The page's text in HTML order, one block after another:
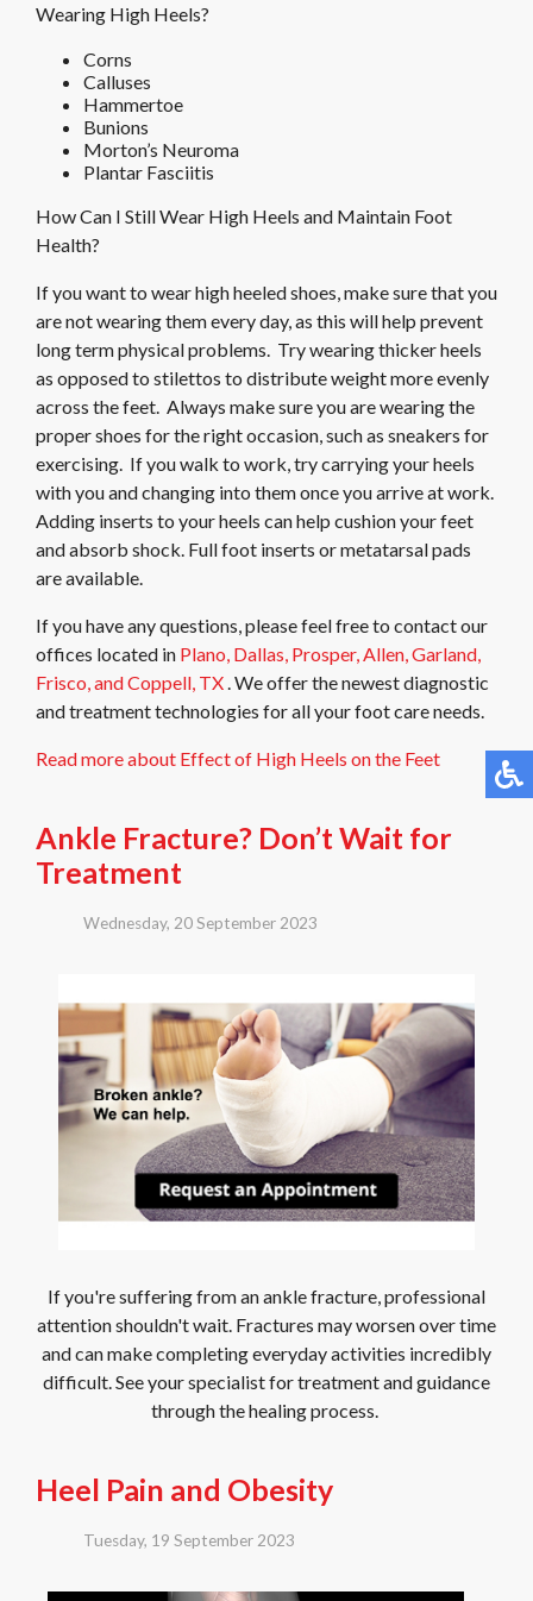
Wearing High Heels?
Corns
Calluses
Hammertoe
Bunions
Morton’s Neuroma
Plantar Fasciitis
How Can I Still Wear High Heels and Maintain Foot
Health?
If you want to wear high heeled shoes, make sure that you
are not wearing them every day, as this will help prevent
long term physical problems. Try wearing thicker heels
as opposed to stilettos to distribute weight more evenly
across the feet. Always make sure you are wearing the
proper shoes for the right occasion, such as sneakers for
exercising. If you walk to work, try carrying your heels
with you and changing into them once you arrive at work.
Adding inserts to your heels can help cushion your feet
and absorb shock. Full foot inserts or metatarsal pads
are available.
If you have any questions, please feel free to contactour
offices located in Plano, Dallas, Prosper,Allen,Garland,
Frisco,and Coppell, TX. We offer the newest diagnostic
and treatment technologies for all your foot care needs.
Read more about Effect of High Heels on the Feet
Ankle Fracture? Don’t Wait for
Treatment
Wednesday, 20 September 2023
If you're suffering from an ankle fracture, professional
attention shouldn't wait. Fractures may worsen over time
and can make completing everyday activities incredibly
difficult. See your specialist for treatment and guidance
through the healing process.
Heel Pain and Obesity
Tuesday, 19 September 2023